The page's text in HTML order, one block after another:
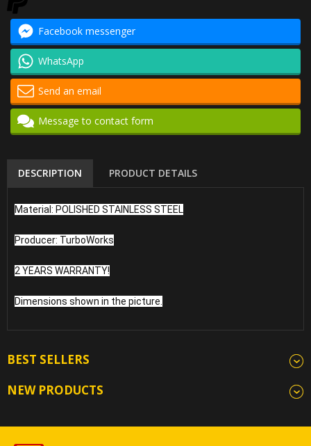
Facebook messenger
WhatsApp
Send an email
Message to contact form
DESCRIPTION PRODUCT DETAILS
Material: POLISHED STAINLESS STEEL
Producer: TurboWorks
2 YEARS WARRANTY!
Dimensions shown in the picture.
BEST SELLERS
NEW PRODUCTS